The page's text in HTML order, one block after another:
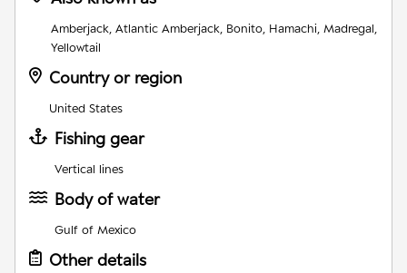
Amberjack, Atlantic Amberjack, Bonito, Hamachi, Madregal,
Yellowtail
Country or region
United States
Fishing gear
Vertical lines
Body of water
Gulf of Mexico
Other details